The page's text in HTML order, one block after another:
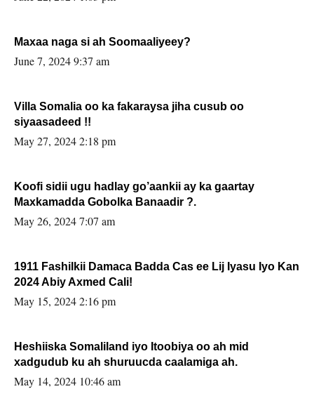
Maxaa naga si ah Soomaaliyeey?
June 7, 2024 9:37 am
Villa Somalia oo ka fakaraysa jiha cusub oo
siyaasadeed !!
May 27, 2024 2:18 pm
Koofi sidii ugu hadlay go’aankii ay ka gaartay
Maxkamadda Gobolka Banaadir ?.
May 26, 2024 7:07 am
1911 Fashilkii Damaca Badda Cas ee Lij Iyasu Iyo Kan
2024 Abiy Axmed Cali!
May 15, 2024 2:16 pm
Heshiiska Somaliland iyo Itoobiya oo ah mid
xadgudub ku ah shuruucda caalamiga ah.
May 14, 2024 10:46 am